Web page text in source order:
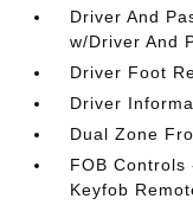
Driver And
w/Driver And
Driver Foot
Driver
Dual Zone
FOB Controls
Keyfob